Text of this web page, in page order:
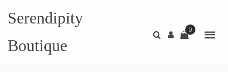
Serendipity
Boutique
0